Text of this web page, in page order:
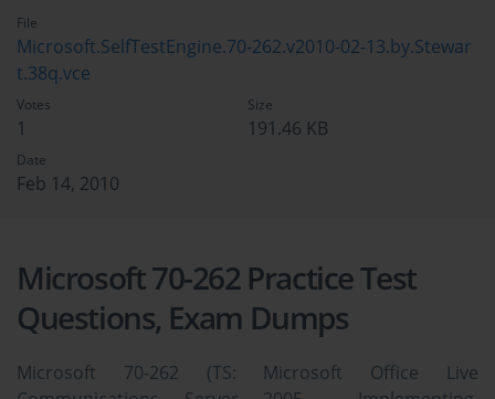
File
Microsoft.SelfTestEngine.70-262.v2010-02-13.by.Stewar
t.38q.vce
Votes
1
Size
191.46 KB
Date
Feb 14, 2010
Microsoft 70-262 Practice Test
Questions, Exam Dumps
Microsoft 70-262 (TS: Microsoft Office Live